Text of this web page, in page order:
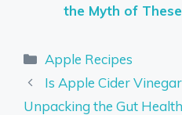
the Myth of
Categories
Apple Recipes
Is Apple Cider
Unpacking the Gut